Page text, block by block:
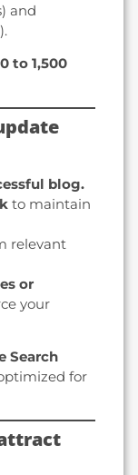
and
to 1,500
blog.
to maintain
relevant
or
your
Search
for